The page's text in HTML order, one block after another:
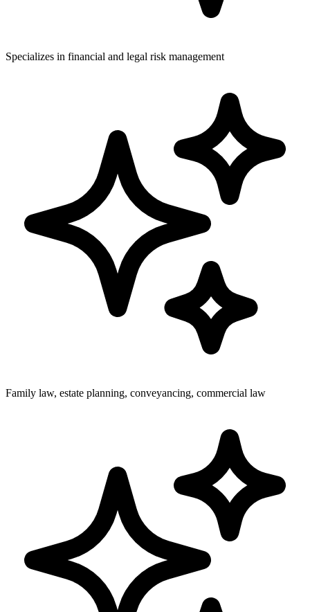
Specializes in financial and legal risk management
Family law, estate planning, conveyancing, commercial law